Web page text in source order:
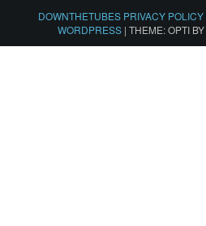
DOWNTHETUBES PRIVACY POLICY
WORDPRESS | THEME: OPTI BY